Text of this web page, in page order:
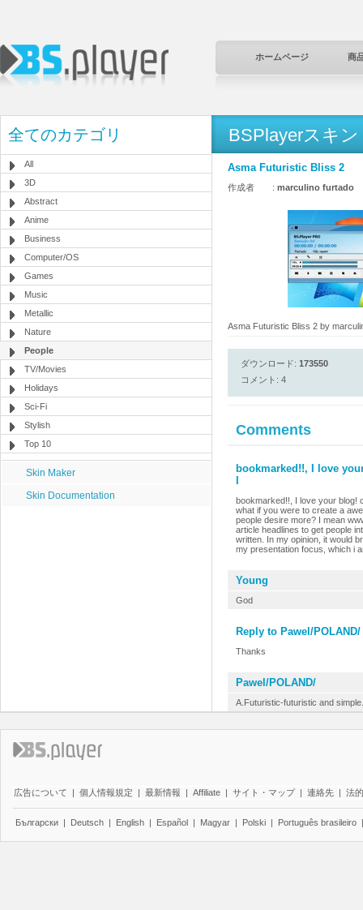
ホームページ 商
全てのカテゴリ
All
3D
Abstract
Anime
Business
Computer/OS
Games
Music
Metallic
Nature
People
TV/Movies
Holidays
Sci-Fi
Stylish
Top 10
Skin Maker
Skin Documentation
BSPlayerスキン
Asma Futuristic Bliss 2
作成者 : marculino furtado
Asma Futuristic Bliss 2 by
ダウンロード: 173550
コメント: 4
Comments
bookmarked!!, I love
bookmarked!!, I love your blog!
what if you were to create a
people desire more? I mean
article headlines to get people
written. In my opinion, it would
my presentation focus, which i
Young
God
Reply to Pawel/POLAND/
Thanks
Pawel/POLAND/
A.Futuristic-futuristic and
広告について | 個人情報規定 | 最新情報 | Affiliate | サイト・マップ | 連絡先 | 法
Български | Deutsch | English | Español | Magyar | Polski | Português brasileiro